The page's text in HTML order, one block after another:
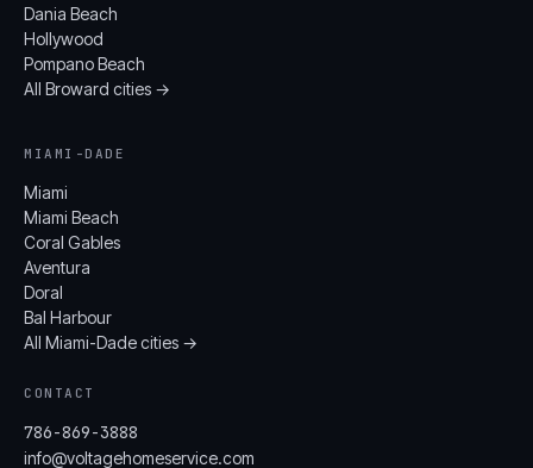
Dania Beach
Hollywood
Pompano Beach
All Broward cities →
MIAMI-DADE
Miami
Miami Beach
Coral Gables
Aventura
Doral
Bal Harbour
All Miami-Dade cities →
CONTACT
786-869-3888
info@voltagehomeservice.com